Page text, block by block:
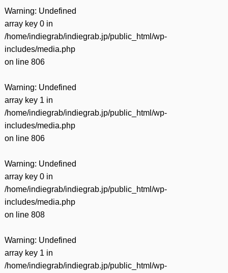
Warning: Undefined
array key 0 in
/home/indiegrab/indiegrab.jp/public_html/wp-
includes/media.php
on line 806
Warning: Undefined
array key 1 in
/home/indiegrab/indiegrab.jp/public_html/wp-
includes/media.php
on line 806
Warning: Undefined
array key 0 in
/home/indiegrab/indiegrab.jp/public_html/wp-
includes/media.php
on line 808
Warning: Undefined
array key 1 in
/home/indiegrab/indiegrab.jp/public_html/wp-